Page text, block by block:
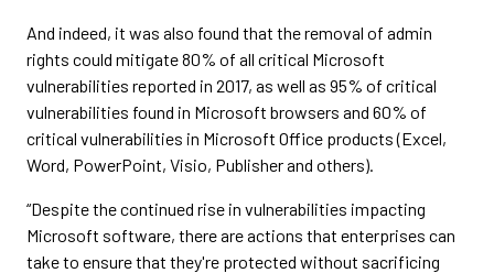
And indeed, it was also found that the removal of admin
rights could mitigate 80% of all critical Microsoft
vulnerabilities reported in 2017, as well as 95% of critical
vulnerabilities found in Microsoft browsers and 60% of
critical vulnerabilities in Microsoft Office products (Excel,
Word, PowerPoint, Visio, Publisher and others).
“Despite the continued rise in vulnerabilities impacting
Microsoft software, there are actions that enterprises can
take to ensure that they're protected without sacrificing